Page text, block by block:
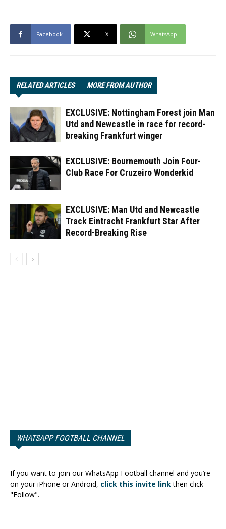
Facebook X WhatsApp
RELATED ARTICLES MORE FROM AUTHOR
EXCLUSIVE: Nottingham Forest join Man
Utd and Newcastle in race for record-
breaking Frankfurt winger
EXCLUSIVE: Bournemouth Join Four-
Club Race For Cruzeiro Wonderkid
EXCLUSIVE: Man Utd and Newcastle
Track Eintracht Frankfurt Star After
Record-Breaking Rise
WHATSAPP FOOTBALL CHANNEL
If you want to join our WhatsApp Football channel and you’re
on your iPhone or Android, click this invite linkthen click
"Follow".